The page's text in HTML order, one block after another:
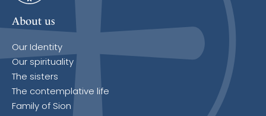
About us
Our Identity
Our spirituality
The sisters
The contemplative life
Family of Sion